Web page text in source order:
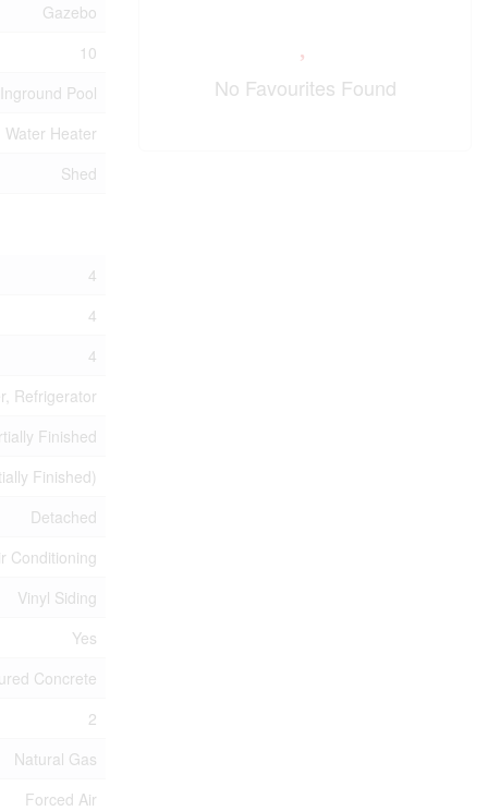
Gazebo
10
Inground Pool
Water Heater
Shed
4
4
4
Refrigerator
Finished
Finished)
Detached
Conditioning
Vinyl Siding
Yes
Concrete
2
Natural Gas
Forced Air
No Favourites Found